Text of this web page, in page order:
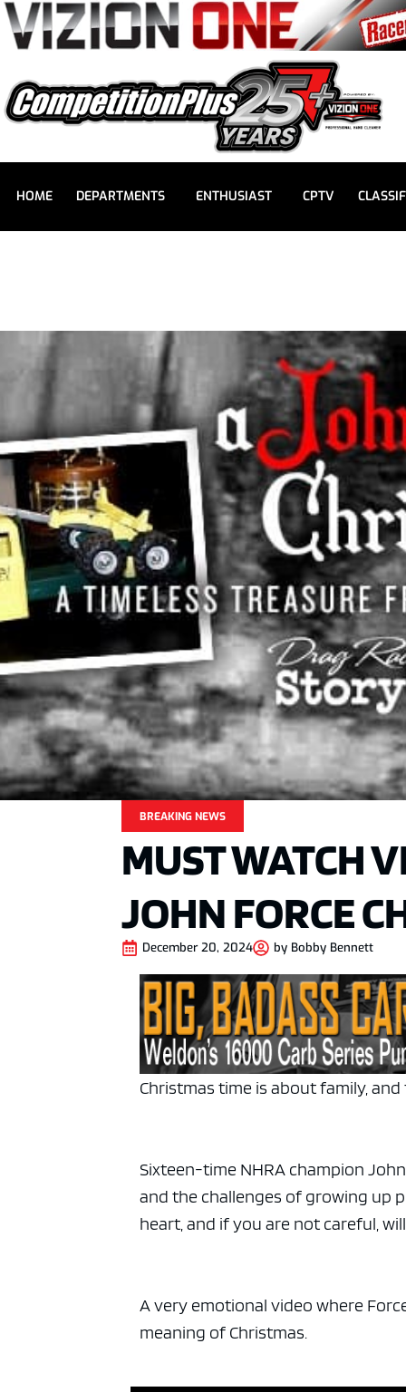
HOME DEPARTMENTS ENTHUSIAST CPTV
BREAKING NEWS
MUST WATCH
JOHN FORCE
December 20, 2024 by Bobby Bennett
Christmas time is about family,
Sixteen-time NHRA champion
and the challenges of growing up
heart, and if you are not careful,
A very emotional video where
meaning of Christmas.